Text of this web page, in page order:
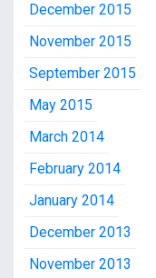
December 2015
November 2015
September 2015
May 2015
March 2014
February 2014
January 2014
December 2013
November 2013